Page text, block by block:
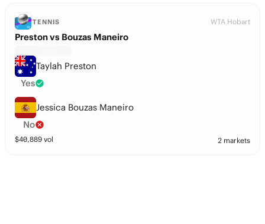
TENNIS WTA Hobart
Preston vs Bouzas Maneiro
Taylah Preston
Yes
Jessica Bouzas Maneiro
No
$40,889 vol 2 markets